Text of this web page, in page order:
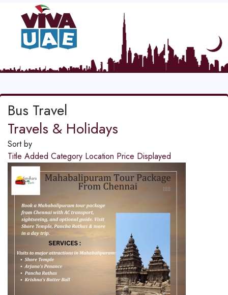
Bus Travel
Travels & Holidays
Sort by
Title Added Category Location Price Displayed